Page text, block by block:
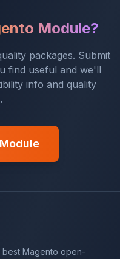
Module?
packages. Submit
find useful and we'll
info and quality
best Magento open-